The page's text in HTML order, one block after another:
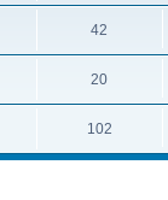
42
20
102